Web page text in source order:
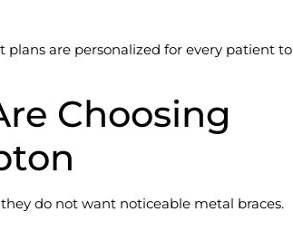
are personalized for every patient to
Choosing
do not want noticeable metal braces.